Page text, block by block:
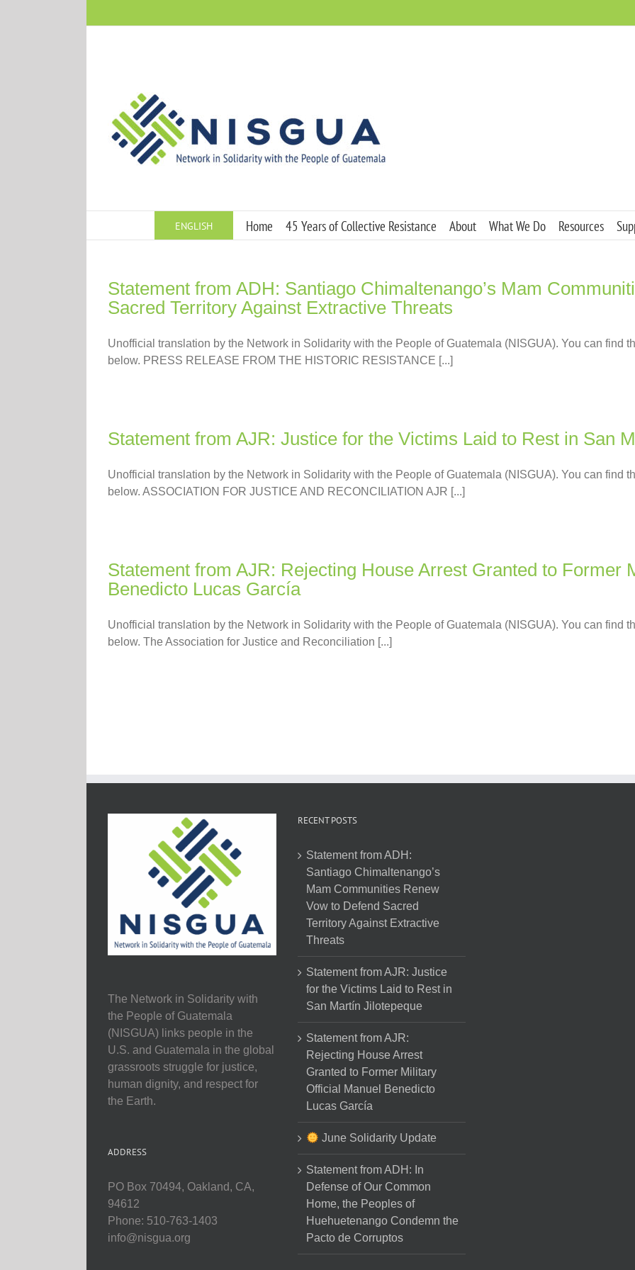
ENGLISH Home 45 Years of Collective Resistance About What We Do Resources
Statement from ADH: Santiago Chimaltenango’s Mam
Sacred Territory Against Extractive Threats
Unofficial translation by the Network in Solidarity with the People of Guatemala (NISGUA). You can find
below. PRESS RELEASE FROM THE HISTORIC RESISTANCE [...]
Statement from AJR: Justice for the Victims Laid to Rest in San
Unofficial translation by the Network in Solidarity with the People of Guatemala (NISGUA). You can find
below. ASSOCIATION FOR JUSTICE AND RECONCILIATION AJR [...]
Statement from AJR: Rejecting House Arrest Granted to Former
Benedicto Lucas García
Unofficial translation by the Network in Solidarity with the People of Guatemala (NISGUA). You can find
below. The Association for Justice and Reconciliation [...]
The Network in Solidarity with
the People of Guatemala
(NISGUA) links people in the
U.S. and Guatemala in the global
grassroots struggle for justice,
human dignity, and respect for
the Earth.
ADDRESS
PO Box 70494, Oakland, CA,
94612
Phone: 510-763-1403
info@nisgua.org
RECENT POSTS
Statement from ADH:
Santiago Chimaltenango’s
Mam Communities Renew
Vow to Defend Sacred
Territory Against Extractive
Threats
Statement from AJR: Justice
for the Victims Laid to Rest in
San Martín Jilotepeque
Statement from AJR:
Rejecting House Arrest
Granted to Former Military
Official Manuel Benedicto
Lucas García
June Solidarity Update
Statement from ADH: In
Defense of Our Common
Home, the Peoples of
Huehuetenango Condemn the
Pacto de Corruptos